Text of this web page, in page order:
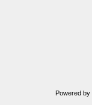
Powered by